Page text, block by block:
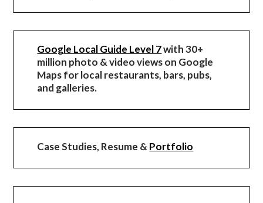
Google Local Guide Level 7with 30+
million photo & video views on Google
Maps for local restaurants, bars, pubs,
and galleries.
Case Studies, Resume & Portfolio